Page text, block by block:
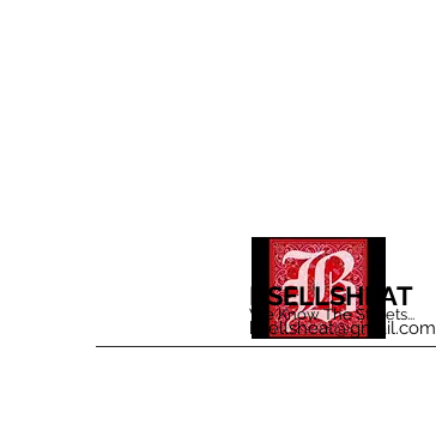
BSELLSHEAT
We Know The Streets...
bsellsheat@gmail.com